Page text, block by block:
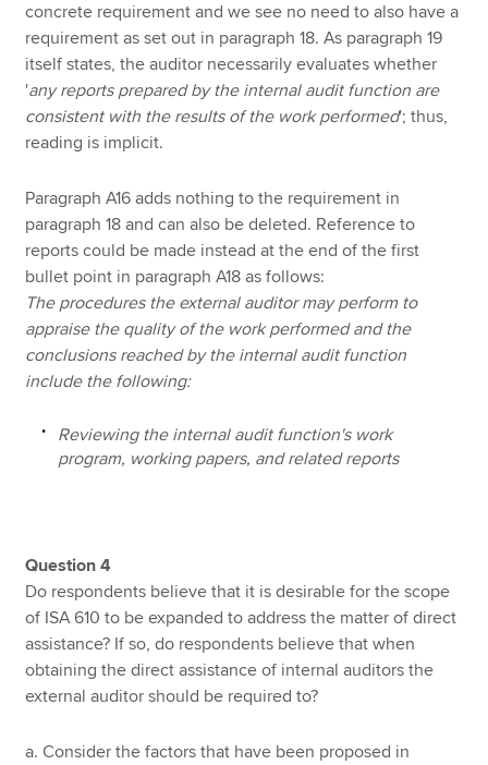
concrete requirement and we see no need to also have a
requirement as set out in paragraph 18. As paragraph 19
itself states, the auditor necessarily evaluates whether
'any reports prepared by the internal audit function are
consistent with the results of the work performed'; thus,
reading is implicit.
Paragraph A16 adds nothing to the requirement in
paragraph 18 and can also be deleted. Reference to
reports could be made instead at the end of the first
bullet point in paragraph A18 as follows:
The procedures the external auditor may perform to
appraise the quality of the work performed and the
conclusions reached by the internal audit function
include the following:
Reviewing the internal audit function's work
program, working papers, and related reports
Question 4
Do respondents believe that it is desirable for the scope
of ISA 610 to be expanded to address the matter of direct
assistance? If so, do respondents believe that when
obtaining the direct assistance of internal auditors the
external auditor should be required to?
a. Consider the factors that have been proposed in